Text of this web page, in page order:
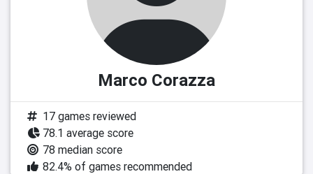
Marco Corazza
17 games reviewed
78.1 average score
78 median score
82.4% of games recommended